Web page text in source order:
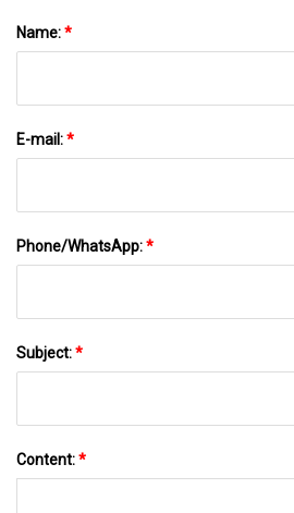
Name:*
E-mail:*
Phone/WhatsApp:*
Subject:*
Content:*